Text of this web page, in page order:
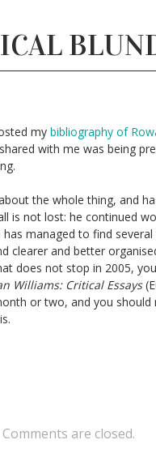
my bibliography of
with me was being
the whole thing, and
is not lost: he continued
managed to find
clearer and better
does not stop in 2005,
Williams: Critical Essays
or two, and you should
Comments are closed.